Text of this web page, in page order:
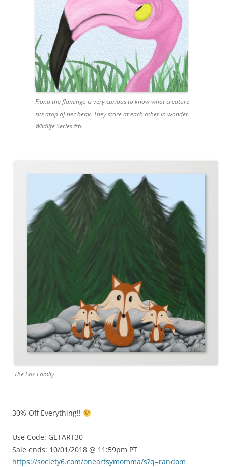
Fiona the flamingo is very curious to know what creature
sits atop of her beak. They stare at each other in wonder.
Wildlife Series #6.
The Fox Family
30% Off Everything!!
Use Code: GETART30
Sale ends: 10/01/2018 @ 11:59pm PT
https://society6.com/oneartsymomma/s?q=random